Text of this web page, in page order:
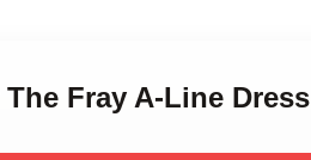
Fray A-Line Dress